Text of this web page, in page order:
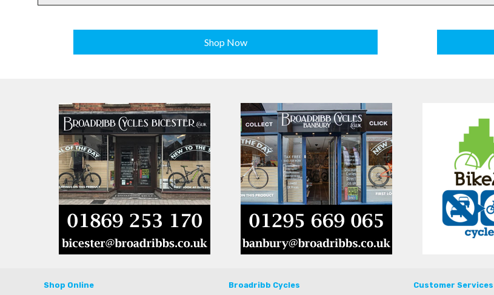
Shop Now
Shop Online Broadribb Cycles Customer Services